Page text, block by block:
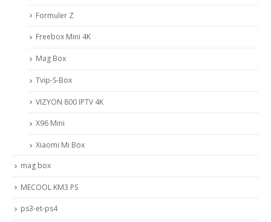
Formuler Z
Freebox Mini 4K
Mag Box
Tvip-S-Box
VIZYON 800 IPTV 4K
X96 Mini
Xiaomi Mi Box
mag box
MECOOL KM3 PS
ps3-et-ps4